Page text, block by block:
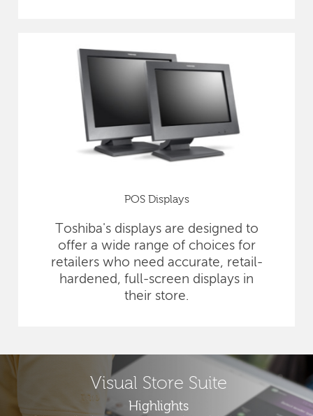
POS Displays
Toshiba's displays are designed to
offer a wide range of choices for
retailers who need accurate, retail-
hardened, full-screen displays in
their store.
Visual Store Suite
Highlights